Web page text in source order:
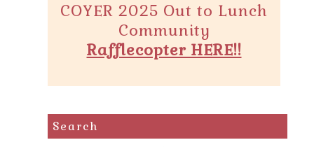
COYER 2025 Out to Lunch
Community
Rafflecopter HERE!!
Search